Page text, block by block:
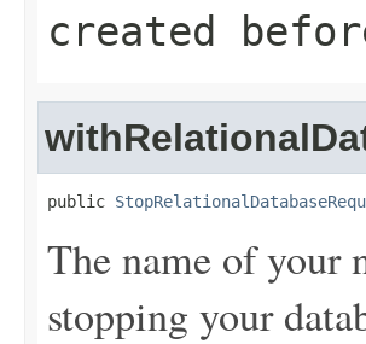
created
public
The name of your
stopping your